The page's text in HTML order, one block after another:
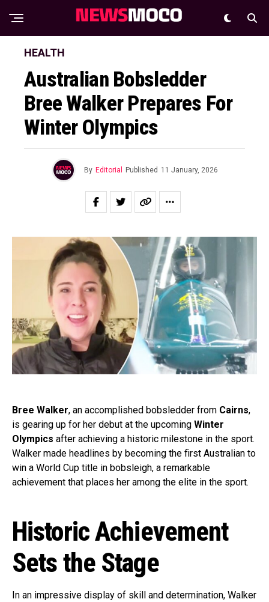
HEALTH
Australian Bobsledder
Bree Walker Prepares For
Winter Olympics
By Editorial Published 11 January, 2026
Bree Walker, an accomplished bobsledder from Cairns,
is gearing up for her debut at the upcoming Winter
Olympics after achieving a historic milestone in the sport.
Walker made headlines by becoming the first Australian to
win a World Cup title in bobsleigh, a remarkable
achievement that places her among the elite in the sport.
Historic Achievement
Sets the Stage
In an impressive display of skill and determination, Walker